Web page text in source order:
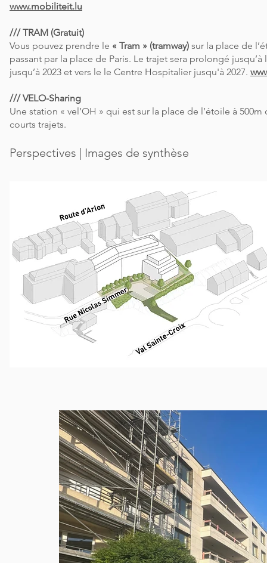
www.mobiliteit.lu
/// TRAM (Gratuit)
Vous pouvez prendre le « Tram » (tramway) sur la place de
passant par la place de Paris. Le trajet sera prolongé
jusqu’à 2023 et vers le le Centre Hospitalier jusqu'à 2027.
/// VELO-Sharing
Une station « vel’OH » qui est sur la place de l’étoile à
courts trajets.
Perspectives | Images de synthèse